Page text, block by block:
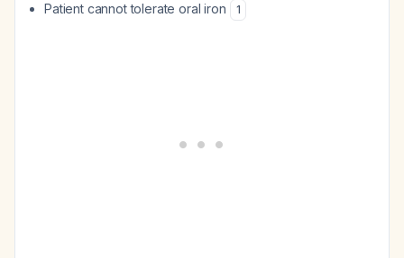
Patient cannot tolerate oral iron 1